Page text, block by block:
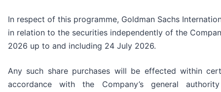
In respect of this programme, Goldman Sachs
in relation to the securities independently of the
2026 up to and including 24 July 2026.
Any such share purchases will be effected within
accordance with the Company’s general